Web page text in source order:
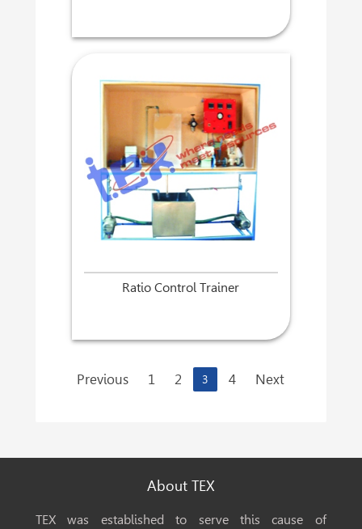
Ratio Control Trainer
Previous 1 2 3 4 Next
About TEX
TEX was established to serve this cause of